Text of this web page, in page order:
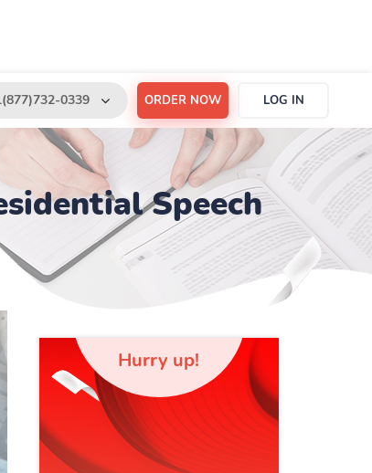
0339
6605
essay.org
ORDER NOW LOG IN
Speech
Hurry up!